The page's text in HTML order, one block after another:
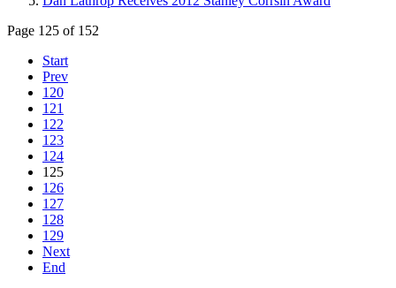
Page 125 of 152
Start
Prev
120
121
122
123
124
125
126
127
128
129
Next
End